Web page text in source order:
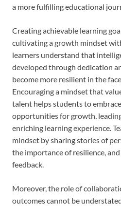
a more fulfilling educational
Creating achievable learning
cultivating a growth mindset
learners understand that
developed through dedication
become more resilient in the
Encouraging a mindset that
talent helps students to
opportunities for growth,
enriching learning experience.
mindset by sharing stories of
the importance of resilience,
feedback.
Moreover, the role of
outcomes cannot be